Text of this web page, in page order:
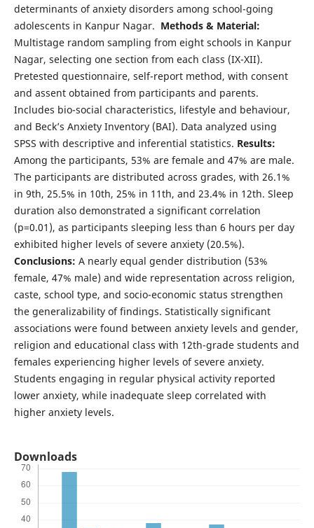
determinants of anxiety disorders among school-going
adolescents in Kanpur Nagar. Methods & Material:
Multistage random sampling from eight schools in Kanpur
Nagar, selecting one section from each class (IX-XII).
Pretested questionnaire, self-report method, with consent
and assent obtained from participants and parents.
Includes bio-social characteristics, lifestyle and behaviour,
and Beck’s Anxiety Inventory (BAI). Data analyzed using
SPSS with descriptive and inferential statistics. Results:
Among the participants, 53% are female and 47% are male.
The participants are distributed across grades, with 26.1%
in 9th, 25.5% in 10th, 25% in 11th, and 23.4% in 12th. Sleep
duration also demonstrated a significant correlation
(p=0.01), as participants sleeping less than 6 hours per day
exhibited higher levels of severe anxiety (20.5%).
Conclusions: A nearly equal gender distribution (53%
female, 47% male) and wide representation across religion,
caste, school type, and socio-economic status strengthen
the generalizability of findings. Statistically significant
associations were found between anxiety levels and gender,
religion and educational class with 12th-grade students and
females experiencing higher levels of severe anxiety.
Students engaging in regular physical activity reported
lower anxiety, while inadequate sleep correlated with
higher anxiety levels.
Downloads